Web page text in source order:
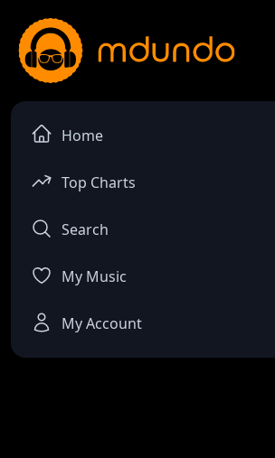
Home
Top Charts
Search
My Music
My Account